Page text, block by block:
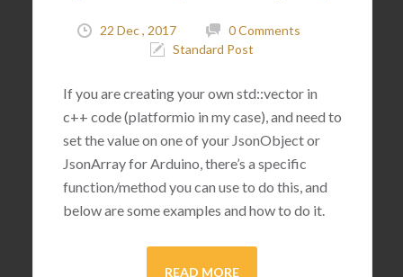
22 Dec , 2017
0 Comments
Standard Post
If you are creating your own std::vector in
c++ code (platformio in my case), and need to
set the value on one of your JsonObject or
JsonArray for Arduino, there’s a specific
function/method you can use to do this, and
below are some examples and how to do it.
READ MORE